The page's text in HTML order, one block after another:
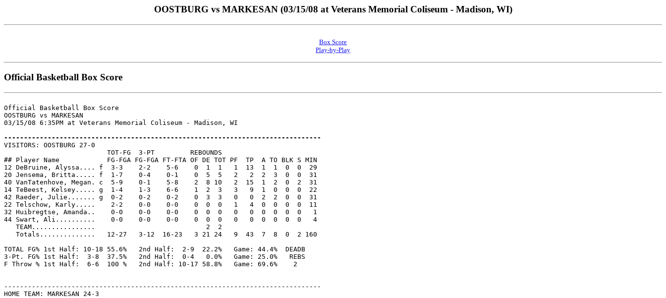
OOSTBURG vs MARKESAN (03/15/08 at Veterans Memorial Coliseum - Madison, WI)
Box Score
Play-by-Play
Official Basketball Box Score
Official Basketball Box Score
OOSTBURG vs MARKESAN
03/15/08 6:35PM at Veterans Memorial Coliseum - Madison, WI
--------------------------------------------------------------------------------
VISITORS: OOSTBURG 27-0
                          TOT-FG  3-PT         REBOUNDS
## Player Name            FG-FGA FG-FGA FT-FTA OF DE TOT PF  TP  A TO BLK S MIN
12 DeBruine, Alyssa.... f  3-3    2-2    5-6    0  1  1   1  13  1  1  0  0  29
20 Jensema, Britta..... f  1-7    0-4    0-1    0  5  5   2   2  2  3  0  0  31
40 VanTatenhove, Megan. c  5-9    0-1    5-8    2  8 10   2  15  1  2  0  2  31
14 TeBeest, Kelsey..... g  1-4    1-3    6-6    1  2  3   3   9  1  0  0  0  22
42 Raeder, Julie....... g  0-2    0-2    0-2    0  3  3   0   0  2  2  0  0  31
22 Telschow, Karly.....    2-2    0-0    0-0    0  0  0   1   4  0  0  0  0  11
32 Huibregtse, Amanda..    0-0    0-0    0-0    0  0  0   0   0  0  0  0  0   1
44 Swart, Ali..........    0-0    0-0    0-0    0  0  0   0   0  0  0  0  0   4
   TEAM................                            2  2
   Totals..............   12-27   3-12  16-23   3 21 24   9  43  7  8  0  2 160
TOTAL FG% 1st Half: 10-18 55.6%   2nd Half:  2-9  22.2%   Game: 44.4%  DEADB
3-Pt. FG% 1st Half:  3-8  37.5%   2nd Half:  0-4   0.0%   Game: 25.0%   REBS
F Throw % 1st Half:  6-6  100 %   2nd Half: 10-17 58.8%   Game: 69.6%    2
--------------------------------------------------------------------------------
HOME TEAM: MARKESAN 24-3